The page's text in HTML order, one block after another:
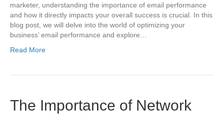
marketer, understanding the importance of email performance
and how it directly impacts your overall success is crucial. In this
blog post, we will delve into the world of optimizing your
business’ email performance and explore…
Read More
The Importance of Network